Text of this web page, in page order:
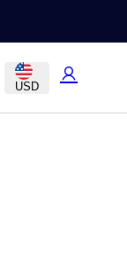
USD